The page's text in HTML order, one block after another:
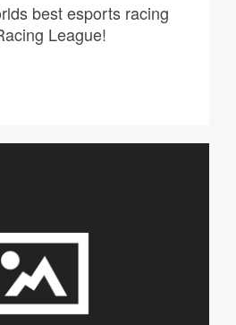
best esports racing
League!